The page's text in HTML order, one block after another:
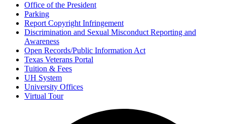
Office of the President
Parking
Report Copyright Infringement
Discrimination and Sexual Misconduct Reporting and
Awareness
Open Records/Public Information Act
Texas Veterans Portal
Tuition & Fees
UH System
University Offices
Virtual Tour